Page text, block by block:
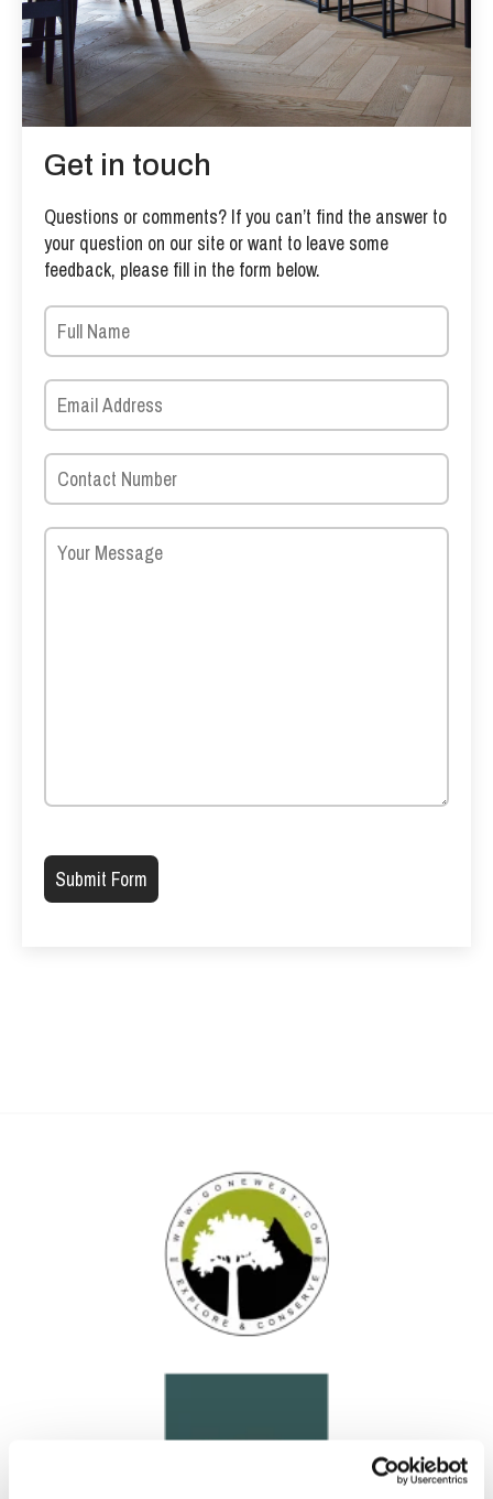
Get in touch
Questions or comments? If you can’t find the answer to
your question on our site or want to leave some
feedback, please fill in the form below.